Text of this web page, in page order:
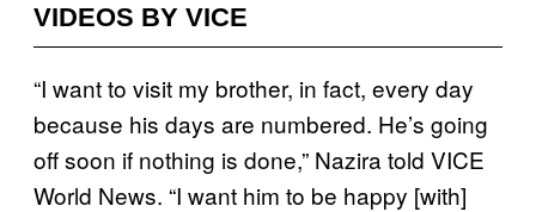
VIDEOS BY VICE
“I want to visit my brother, in fact, every day
because his days are numbered. He’s going
off soon if nothing is done,” Nazira told VICE
World News. “I want him to be happy [with]